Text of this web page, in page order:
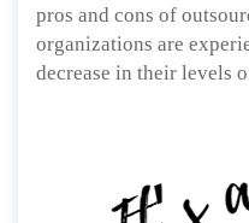
pros and cons of
organizations are
decrease in their levels